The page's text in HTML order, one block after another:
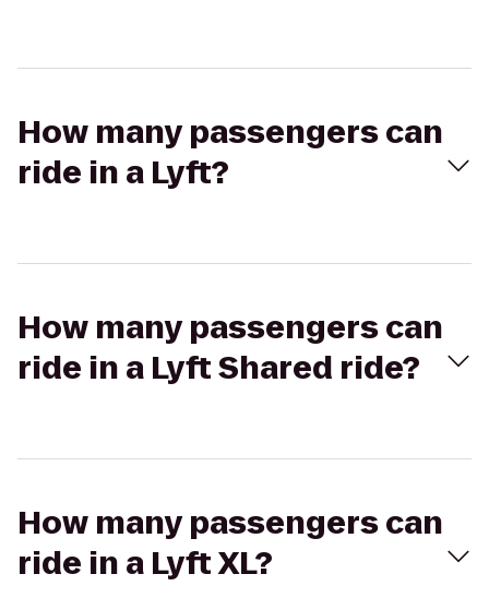
How many passengers can
ride in a Lyft?
How many passengers can
ride in a Lyft Shared ride?
How many passengers can
ride in a Lyft XL?